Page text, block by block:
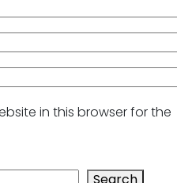
in this browser for the